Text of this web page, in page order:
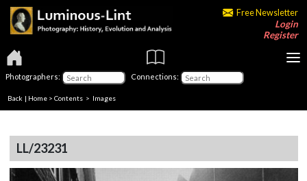
Free Newsletter
Login
Register
Photographers: Connections:
Back | Home > Contents > Images
LL/23231